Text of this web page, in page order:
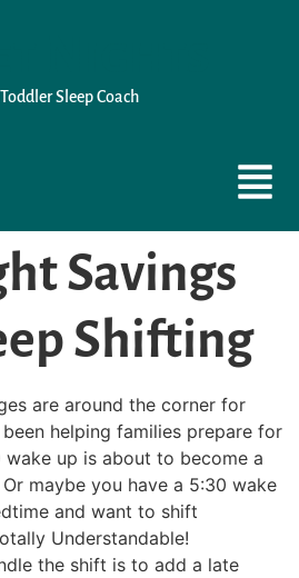
Sleep Coach
Savings
Shifting
are around the corner for
been helping families prepare for
wake up is about to become a
maybe you have a 5:30 wake
and want to shift
Understandable!
the shift is to add a late